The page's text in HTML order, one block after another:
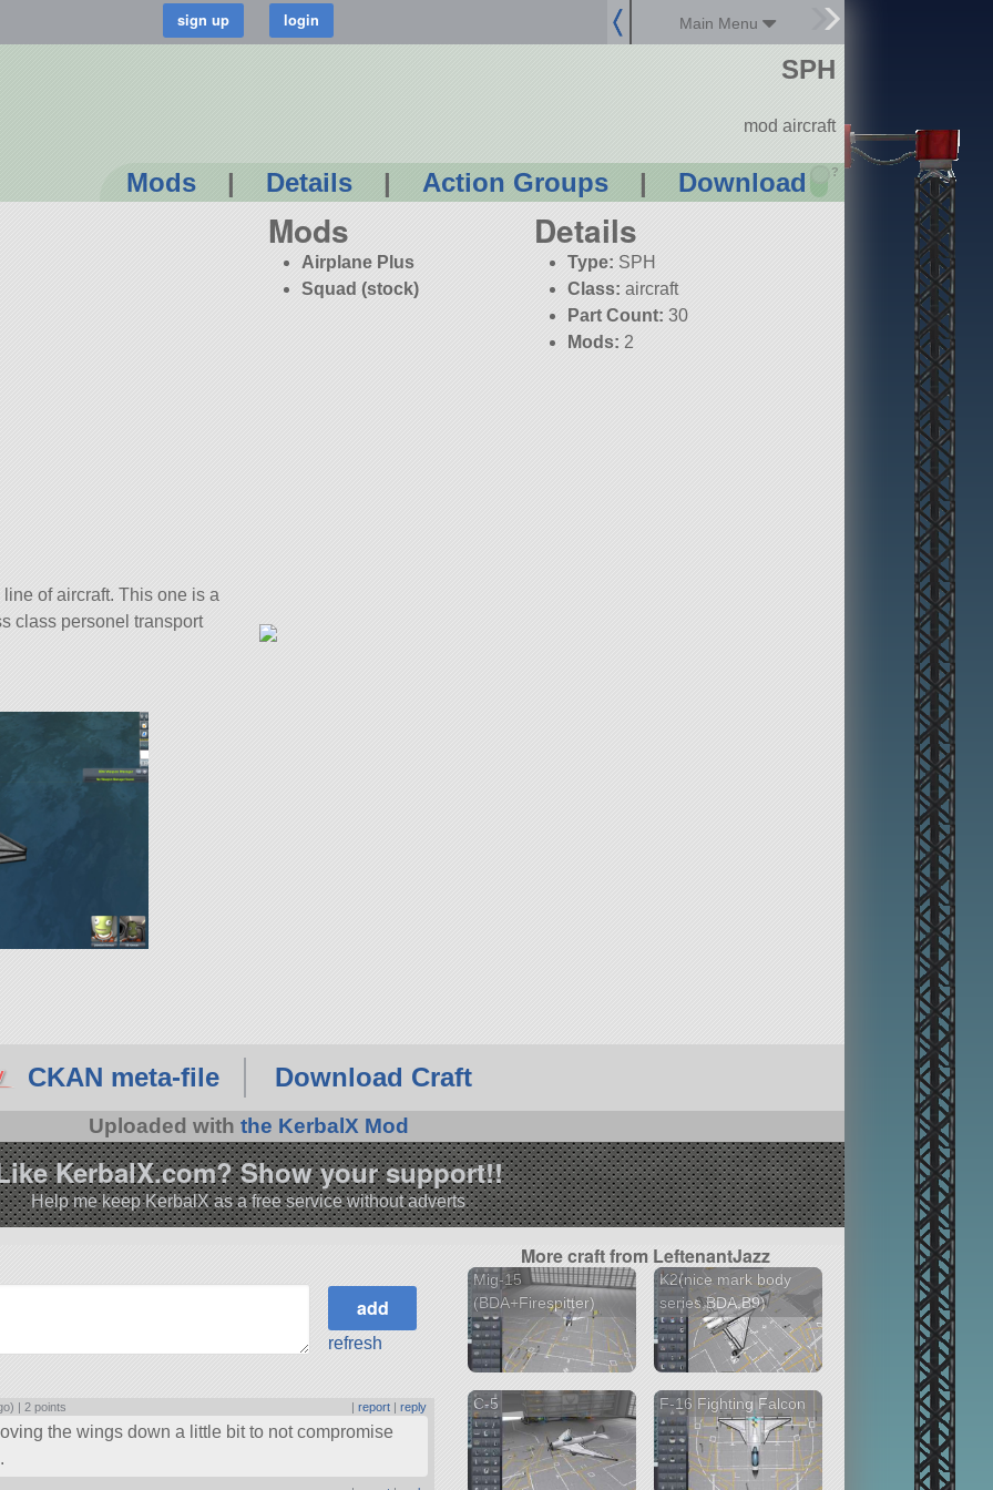
Main Menu
Mods | Details | Action Groups | Download ?
SPH
mod aircraft
Mods
Airplane Plus
Squad (stock)
Details
Type: SPH
Class: aircraft
Part Count: 30
Mods: 2
of aircraft. This one is a
class personel transport
CKAN meta-file Download Craft
Uploaded with the KerbalX Mod
KerbalX.com? Show your support!!
Help me keep KerbalX as a free service without adverts
refresh
| 2 points |report |reply
the wings down a little bit to not compromise
More craft from LeftenantJazz
Mig-15
(BDA+Firespitter)
K2(nice mark body
series,BDA,B9)
C-5 F-16 Fighting Falcon